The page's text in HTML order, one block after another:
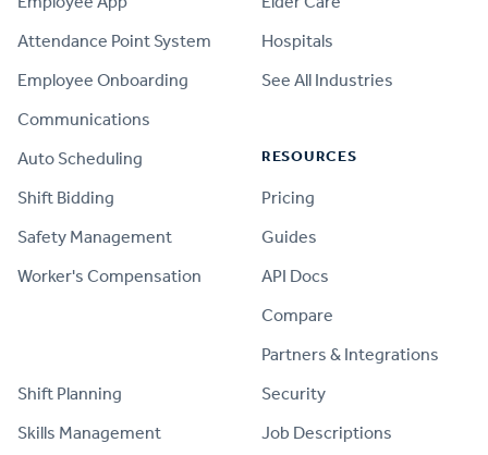
Attendance Point System
Employee Onboarding
Communications
Auto Scheduling
Shift Bidding
Safety Management
Worker's Compensation
Shift Planning
Skills Management
Hospitals
See All Industries
RESOURCES
Pricing
Guides
API Docs
Compare
Partners & Integrations
Security
Job Descriptions